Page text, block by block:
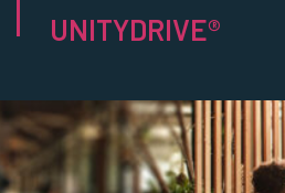
UNITYDRIVE®